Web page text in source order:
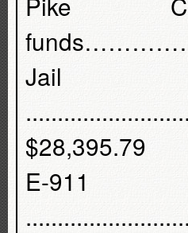
$28,395.79
E-